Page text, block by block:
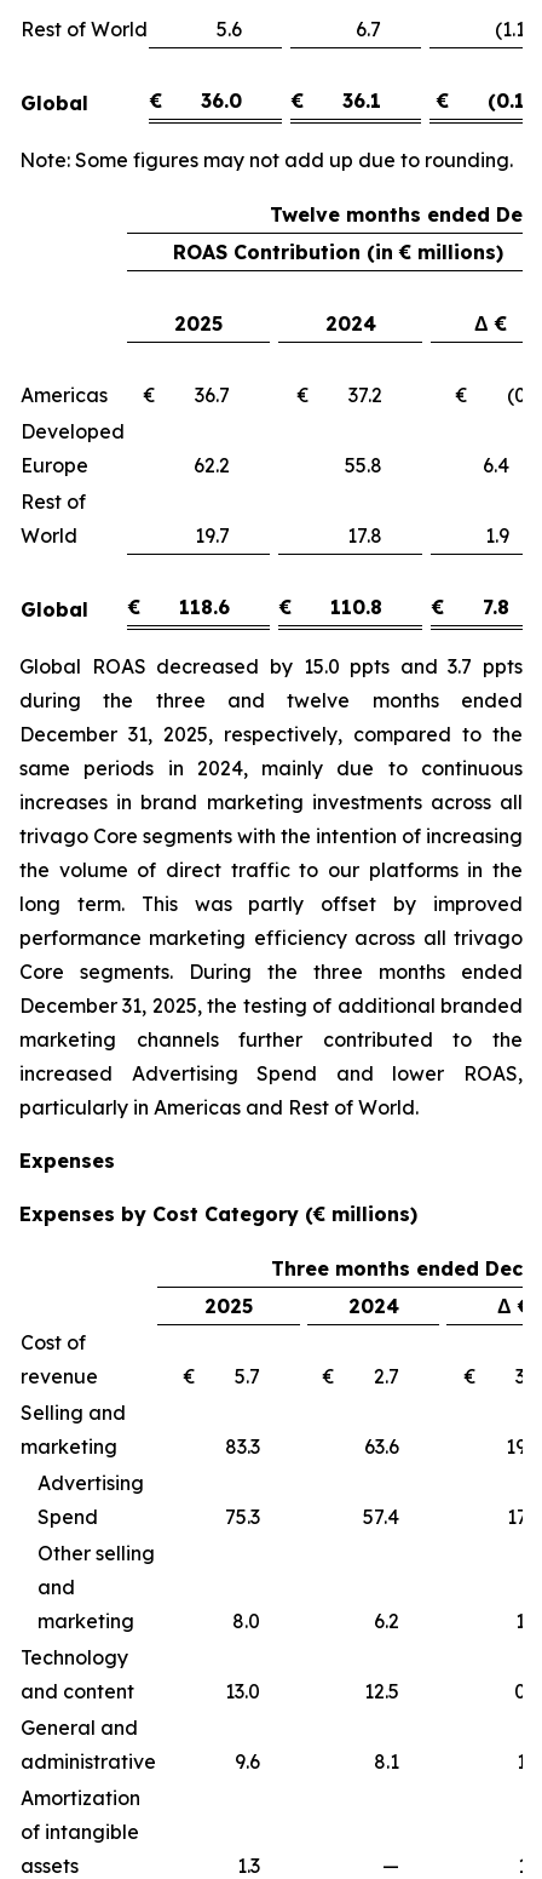
Rest of World 5.6 6.7 (1.1)
Global € 36.0 € 36.1 € (0.1)
Note: Some figures may not add up due to rounding.
Twelve months ended
ROAS Contribution (in € millions)
2025 2024 Δ €
Americas € 36.7 € 37.2
€
Developed
Europe
62.2 55.8
Rest of
World
19.7 17.8
Global € 118.6 € 110.8 € 7.8
Global ROAS decreased by 15.0 ppts and 3.7 ppts
during the three and twelve months ended
December 31, 2025, respectively, compared to the
same periods in 2024, mainly due to continuous
increases in brand marketing investments across all
trivago Core segments with the intention of increasing
the volume of direct traffic to our platforms in the
long term. This was partly offset by improved
performance marketing efficiency across all trivago
Core segments. During the three months ended
December 31, 2025, the testing of additional branded
marketing channels further contributed to the
increased Advertising Spend and lower ROAS,
particularly in Americas and Rest of World.
Expenses
Expenses by Cost Category (€ millions)
Three months ended
2025
2024
Δ €
Cost of
revenue
€ 5.7 € 2.7
€
Selling and
marketing
83.3 63.6
Advertising
Spend
75.3 57.4
17.9
Other selling
and
marketing
8.0 6.2
1.8
Technology
and content
13.0 12.5
General and
administrative
9.6 8.1
Amortization
of intangible
assets
1.3 —